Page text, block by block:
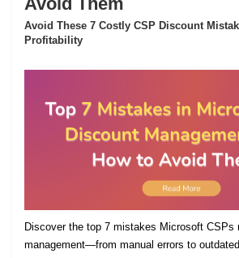
Avoid These 7 Costly CSP Discount
Profitability
Discover the top 7 mistakes Microsoft CSPs
management—from manual errors to